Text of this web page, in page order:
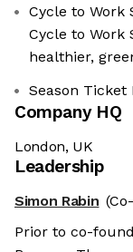
Cycle to Work
Cycle to Work
healthier,
Season Ticket
Company HQ
London, UK
Leadership
Simon Rabin
Prior to co-